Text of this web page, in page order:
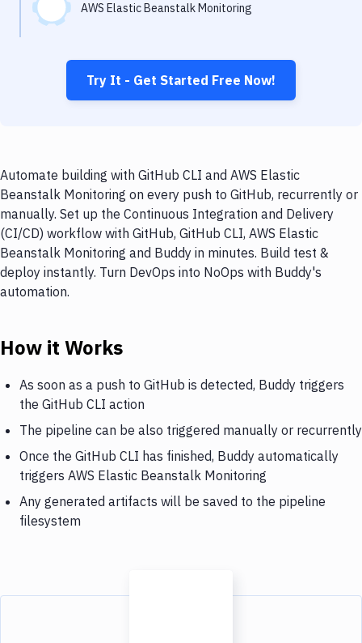
AWS Elastic Beanstalk Monitoring
Try It - Get Started Free Now!
Automate building with GitHub CLI and AWS Elastic
Beanstalk Monitoring on every push to GitHub, recurrently or
manually. Set up the Continuous Integration and Delivery
(CI/CD) workflow with GitHub, GitHub CLI, AWS Elastic
Beanstalk Monitoring and Buddy in minutes. Build test &
deploy instantly. Turn DevOps into NoOps with Buddy's
automation.
How it Works
As soon as a push to GitHub is detected, Buddy triggers
the GitHub CLI action
The pipeline can be also triggered manually or recurrently
Once the GitHub CLI has finished, Buddy automatically
triggers AWS Elastic Beanstalk Monitoring
Any generated artifacts will be saved to the pipeline
filesystem